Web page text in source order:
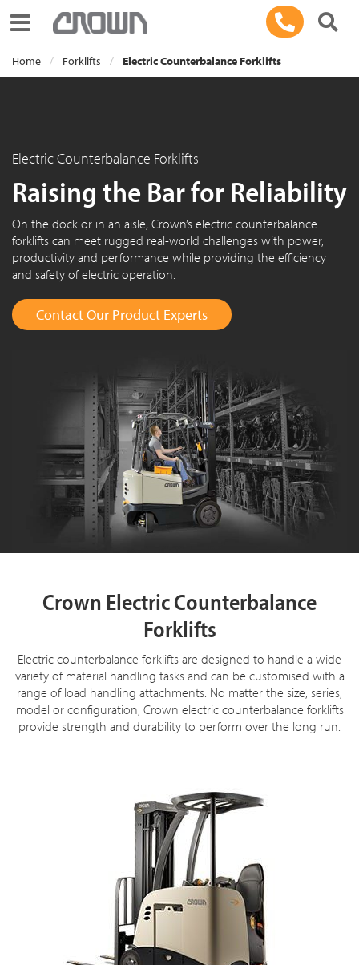
Toggle navigation
Home Forklifts Electric Counterbalance Forklifts
Electric Counterbalance Forklifts
Raising the Bar for Reliability
On the dock or in an aisle, Crown’s electric counterbalance
forklifts can meet rugged real-world challenges with power,
productivity and performance while providing the efficiency
and safety of electric operation.
Contact Our Product Experts
Crown Electric Counterbalance
Forklifts
Electric counterbalance forklifts are designed to handle a wide
variety of material handling tasks and can be customised with a
range of load handling attachments. No matter the size, series,
model or configuration, Crown electric counterbalance forklifts
provide strength and durability to perform over the long run.